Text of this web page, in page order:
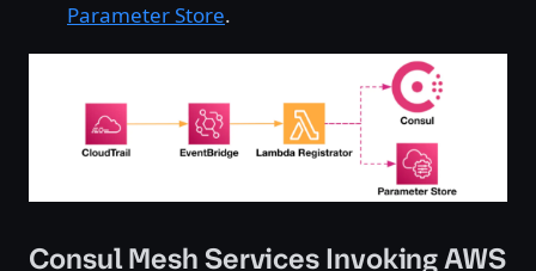
Parameter Store.
Consul Mesh Services Invoking AWS